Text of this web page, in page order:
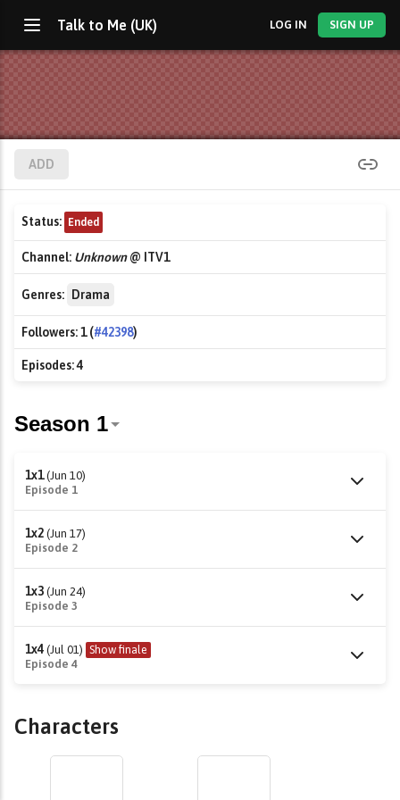
Talk to Me (UK) LOG IN SIGN UP
ADD
Status: Ended
Channel: Unknown@ ITV1
Genres: Drama
Followers:1 (#42398)
Episodes:4
1x1 (Jun 10)
Episode 1
1x2 (Jun 17)
Episode 2
1x3 (Jun 24)
Episode 3
1x4 (Jul 01) Show finale
Episode 4
Characters